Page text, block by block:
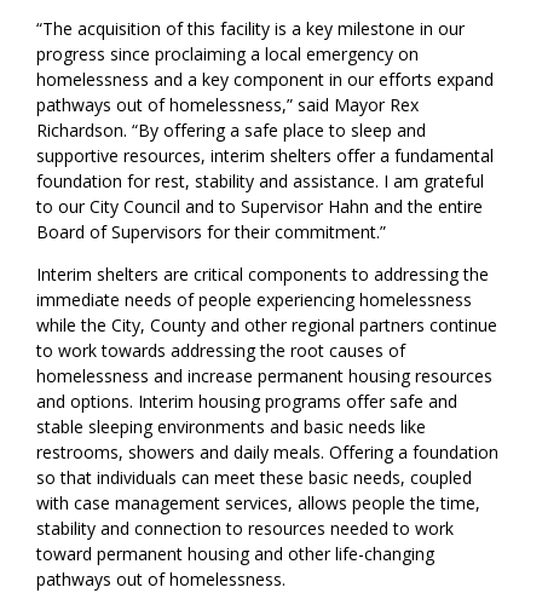
“The acquisition of this facility is a key milestone in our
progress since proclaiming a local emergency on
homelessness and a key component in our efforts expand
pathways out of homelessness,” said Mayor Rex
Richardson. “By offering a safe place to sleep and
supportive resources, interim shelters offer a fundamental
foundation for rest, stability and assistance. I am grateful
to our City Council and to Supervisor Hahn and the entire
Board of Supervisors for their commitment.”
Interim shelters are critical components to addressing the
immediate needs of people experiencing homelessness
whiletheCity,Countyand other regional partnerscontinue
to work towards addressingtheroot causesof
homelessnessandincrease permanent housing resources
and options. Interim housing programs offer safe and
stable sleeping environments and basic needs like
restrooms, showers and daily meals.Offering a foundation
so thatindividualscan meet thesebasic needs, coupled
with case management services, allows people the time,
stability and connection to resources needed to work
toward permanent housing and other life-changing
pathways out of homelessness.